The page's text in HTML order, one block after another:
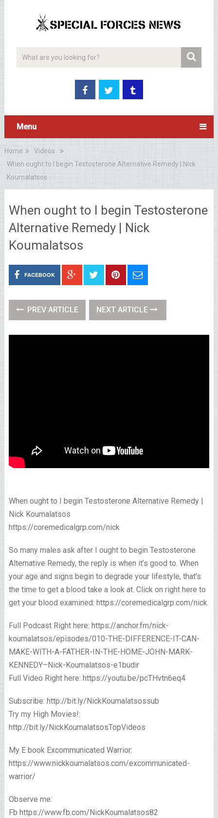
Menu
Home
Videos
When ought to I begin Testosterone Alternative Remedy | Nick
Koumalatsos
When ought to I begin Testosterone
Alternative Remedy | Nick
Koumalatsos
FACEBOOK
PREV ARTICLE NEXT ARTICLE
When ought to I begin Testosterone Alternative Remedy |
Nick Koumalatsos
https://coremedicalgrp.com/nick
So many males ask after I ought to begin Testosterone
Alternative Remedy, the reply is when it’s good to. When
your age and signs begin to degrade your lifestyle, that’s
the time to get a blood take a look at. Click on right here to
get your blood examined: https://coremedicalgrp.com/nick
Full Podcast Right here: https://anchor.fm/nick-
koumalatsos/episodes/010-THE-DIFFERENCE-IT-CAN-
MAKE-WITH-A-FATHER-IN-THE-HOME-JOHN-MARK-
KENNEDY–Nick-Koumalatsos-e1budir
Full Video Right here: https://youtu.be/pcTHvtn6eq4
Subscribe: http://bit.ly/NickKoumalatsossub
Try my High Movies!:
http://bit.ly/NickKoumalatsosTopVideos
My E book Excommunicated Warrior:
https://www.nickkoumalatsos.com/excommunicated-
warrior/
Observe me:
Fb https://www.fb.com/NickKoumalatsos82